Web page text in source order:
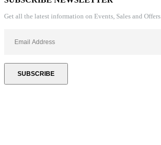
Get all the latest information on Events, Sales and Offers.